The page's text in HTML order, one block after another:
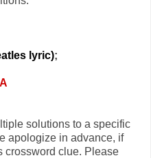
lyric);
solutions to a specific
apologize in advance, if
crossword clue. Please